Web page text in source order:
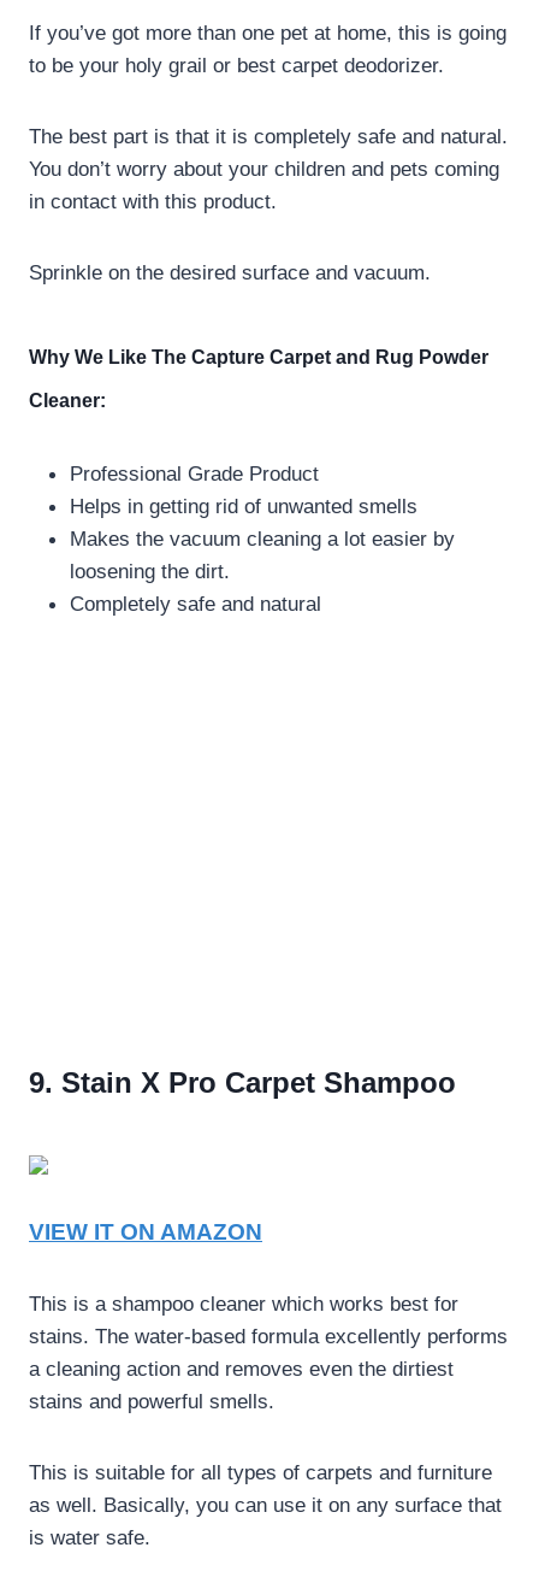
If you’ve got more than one pet at home, this is going
to be your holy grail or best carpet deodorizer.
The best part is that it is completely safe and natural.
You don’t worry about your children and pets coming
in contact with this product.
Sprinkle on the desired surface and vacuum.
Why We Like The Capture Carpet and Rug Powder
Cleaner:
Professional Grade Product
Helps in getting rid of unwanted smells
Makes the vacuum cleaning a lot easier by
loosening the dirt.
Completely safe and natural
9. Stain X Pro Carpet Shampoo
VIEW IT ON AMAZON
This is a shampoo cleaner which works best for
stains. The water-based formula excellently performs
a cleaning action and removes even the dirtiest
stains and powerful smells.
This is suitable for all types of carpets and furniture
as well. Basically, you can use it on any surface that
is water safe.